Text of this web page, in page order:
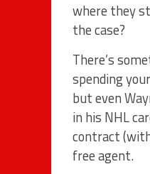
where they
the case?
There’s
spending
but even
in his NHL
contract
free agent.